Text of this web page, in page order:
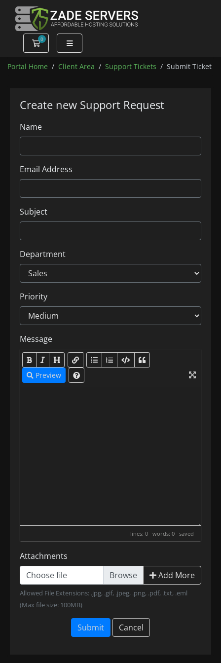
0
Shopping Cart
Portal Home Client Area Support Tickets Submit Ticket
Create new Support Request
Name
Email Address
Subject
Department
Priority
Message
Preview
lines: 0 words: 0 saved
Attachments
Choose file
Add More
Allowed File Extensions: .jpg, .gif, .jpeg, .png, .pdf, .txt, .eml
(Max file size: 100MB)
Submit Cancel